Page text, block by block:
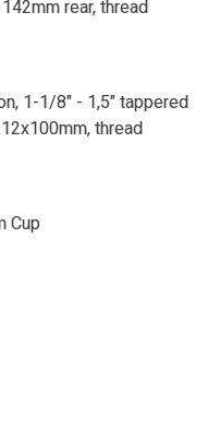
rear, thread
1-1/8" - 1,5" tappered
thread
Cup